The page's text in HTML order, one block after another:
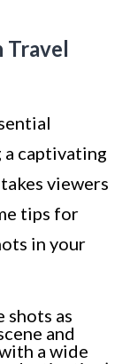
Travel
captivating
viewers
tips for
in your
shots as
and
a wide